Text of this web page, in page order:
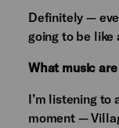
Definitely —
going to be
What music
I’m listening to
moment —